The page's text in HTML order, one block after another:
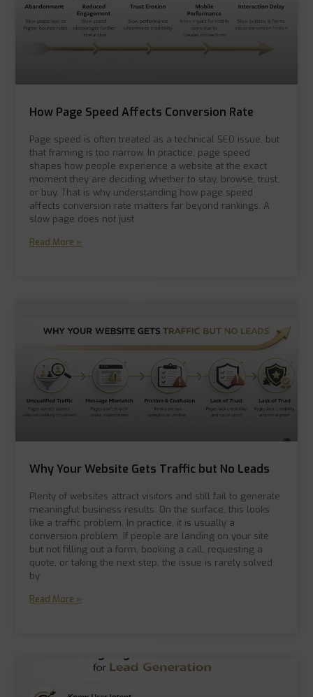
How Page Speed Affects Conversion Rate
Page speed is often treated as a technical SEO issue, but
that framing is too narrow. In practice, page speed
shapes how people experience a website at the exact
moment they are deciding whether to stay, browse, trust,
or buy. That is why understanding how page speed
affects conversion rate matters far beyond rankings. A
slow page does not just
Read More »
Why Your Website Gets Traffic but No Leads
Plenty of websites attract visitors and still fail to generate
meaningful business results. On the surface, this looks
like a traffic problem. In practice, it is usually a
conversion problem. If people are landing on your site
but not filling out a form, booking a call, requesting a
quote, or taking the next step, the issue is rarely solved
by
Read More »